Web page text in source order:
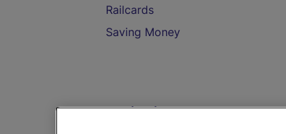
Railcards
Saving Money
Destinations